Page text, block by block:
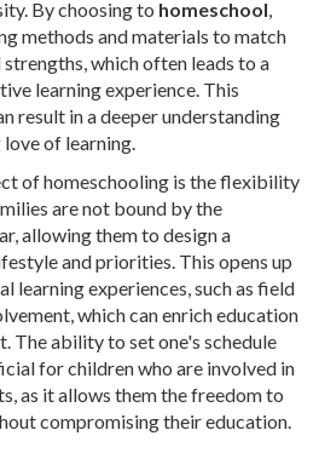
By choosing to homeschool,
methods and materials to match
which often leads to a
learning experience. This
result in a deeper understanding
of learning.
of homeschooling is the flexibility
are not bound by the
allowing them to design a
and priorities. This opens up
learning experiences, such as field
which can enrich education
The ability to set one's schedule
for children who are involved in
as it allows them the freedom to
compromising their education.